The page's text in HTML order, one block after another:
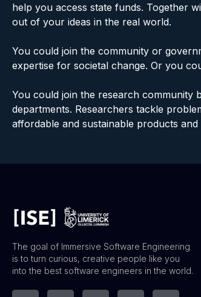
help you access state funds. Together
out of your ideas in the real world.
You could join the community or
expertise for societal change. Or you
You could join the research community
departments. Researchers tackle
affordable and sustainable products
The goal of Immersive Software Engineering
is to turn curious, creative people like you
into the best software engineers in the world.